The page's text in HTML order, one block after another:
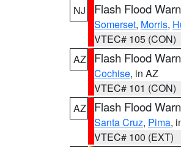
NJ
Flash Flood
Somerset, Morris,
VTEC# 105 (CON)
AZ
Flash Flood
Cochise, in AZ
VTEC# 101 (CON)
AZ
Flash Flood
Santa Cruz, Pima,
VTEC# 100 (EXT)